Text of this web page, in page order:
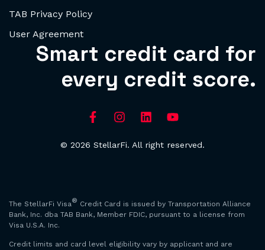
TAB Privacy Policy
User Agreement
Smart credit card for
every credit score.
© 2026 StellarFi. All right reserved.
The StellarFi Visa® Credit Card is issued by Transportation Alliance
Bank, Inc. dba TAB Bank, Member FDIC, pursuant to a license from
Visa U.S.A. Inc.
Credit limits and card level eligibility vary by applicant and are